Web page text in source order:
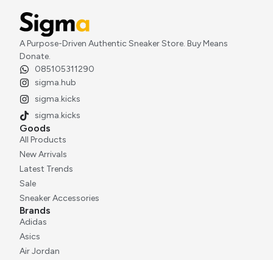
A Purpose-Driven Authentic Sneaker Store. Buy Means
Donate.
085105311290
sigma.hub
sigma.kicks
sigma.kicks
Goods
All Products
New Arrivals
Latest Trends
Sale
Sneaker Accessories
Brands
Adidas
Asics
Air Jordan